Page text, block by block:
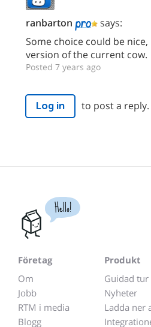
ranbarton
says:
Some choice could be
version of the current cow.
Posted 7 years ago
Log in to post a reply.
Hello!
Företag
Om
Jobb
RTM i media
Blogg
Produkt
Guidad tur
Nyheter
Ladda ner